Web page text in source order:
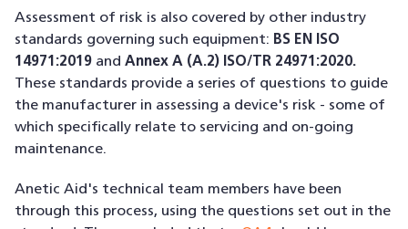
Assessment of risk is also covered by other industry
standards governing such equipment: BS EN ISO
14971:2019 and Annex A (A.2) ISO/TR 24971:2020.
These standards provide a series of questions to guide
the manufacturer in assessing a device's risk - some of
which specifically relate to servicing and on-going
maintenance.
Anetic Aid's technical team members have been
through this process, using the questions set out in the